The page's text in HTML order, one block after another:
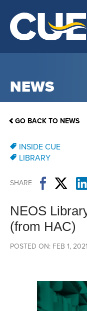
NEWS
GO BACK TO NEWS
INSIDE CUE
LIBRARY
SHARE
NEOS
(from HAC)
POSTED ON: FEB 1, 2021